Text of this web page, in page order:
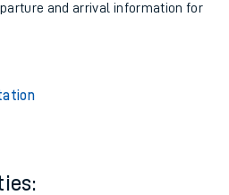
and arrival information for